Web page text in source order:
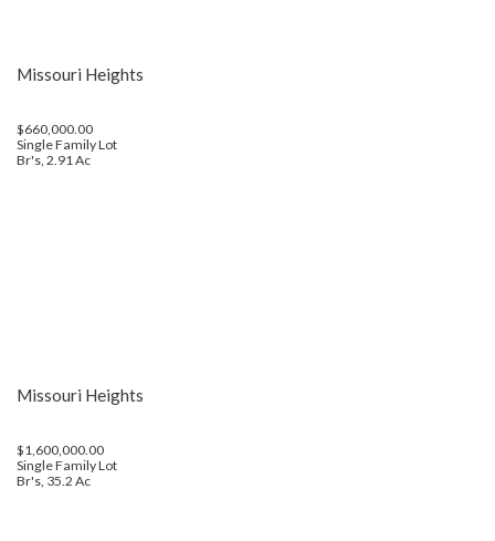
Missouri Heights
$660,000.00
Single Family Lot
Br's, 2.91 Ac
Missouri Heights
$1,600,000.00
Single Family Lot
Br's, 35.2 Ac